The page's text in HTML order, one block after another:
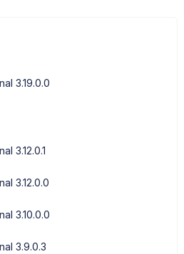
3.19.0.0
3.12.0.1
3.12.0.0
3.10.0.0
3.9.0.3